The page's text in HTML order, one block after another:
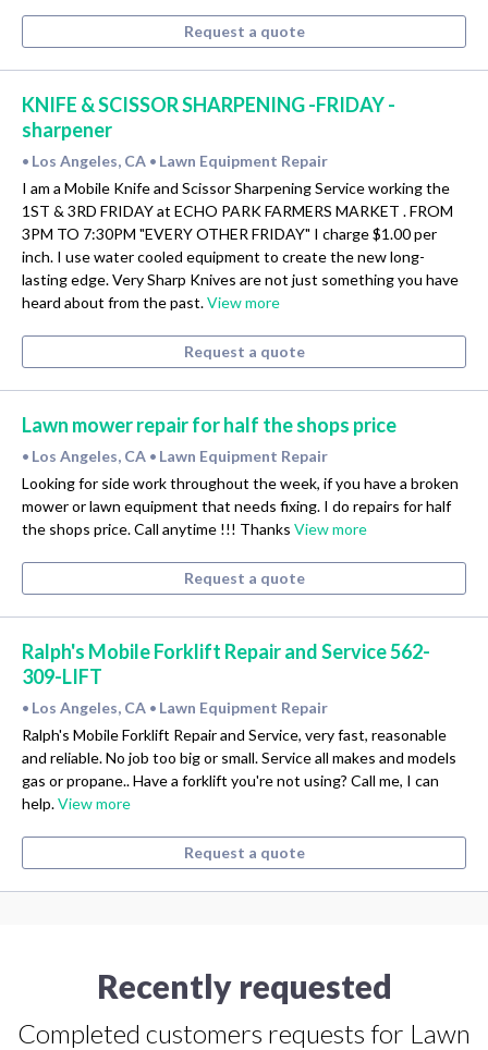
Request a quote
KNIFE & SCISSOR SHARPENING -FRIDAY -
sharpener
• Los Angeles, CA • Lawn Equipment Repair
I am a Mobile Knife and Scissor Sharpening Service working the
1ST & 3RD FRIDAY at ECHO PARK FARMERS MARKET . FROM
3PM TO 7:30PM "EVERY OTHER FRIDAY" I charge $1.00 per
inch. I use water cooled equipment to create the new long-
lasting edge. Very Sharp Knives are not just something you have
heard about from the past.View more
Request a quote
Lawn mower repair for half the shops price
• Los Angeles, CA • Lawn Equipment Repair
Looking for side work throughout the week, if you have a broken
mower or lawn equipment that needs fixing. I do repairs for half
the shops price. Call anytime !!! Thanks View more
Request a quote
Ralph's Mobile Forklift Repair and Service 562-
309-LIFT
• Los Angeles, CA • Lawn Equipment Repair
Ralph's Mobile Forklift Repair and Service, very fast, reasonable
and reliable. No job too big or small. Service all makes and models
gas or propane.. Have a forklift you're not using? Call me, I can
help.View more
Request a quote
Recently requested
Completed customers requests for Lawn